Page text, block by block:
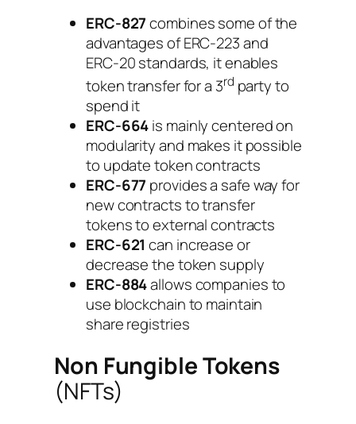
ERC-827combines some of the
advantages of ERC-223 and
ERC-20 standards, it enables
token transfer for a 3rd party to
spend it
ERC-664is mainly centered on
modularity and makes it possible
to update token contracts
ERC-677 provides a safe way for
new contracts to transfer
tokens to external contracts
ERC-621 can increase or
decrease the token supply
ERC-884allows companies to
use blockchain to maintain
share registries
Non Fungible Tokens
(NFTs)